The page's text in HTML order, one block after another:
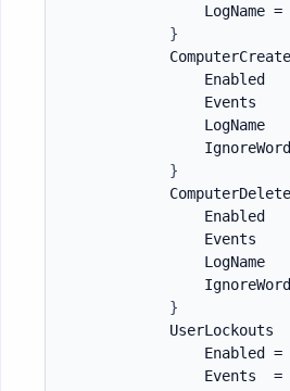
                LogName =
}
Enabled
Events
LogName
}
Enabled
Events
LogName
}
UserLockouts
                Enabled =
Events  =